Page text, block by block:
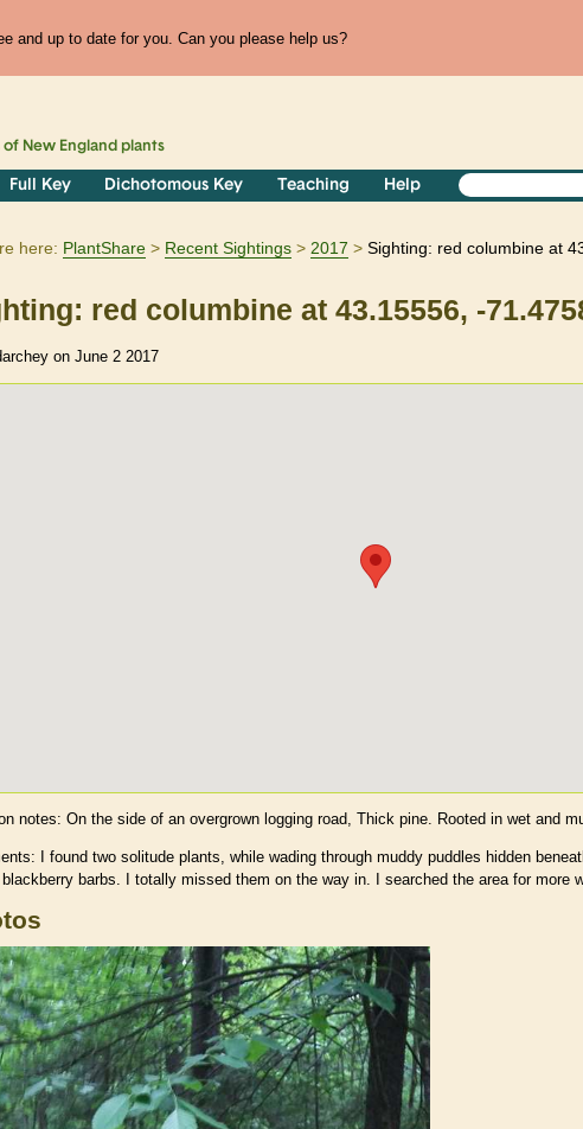
and up to date for you. Can you please help us?
of New England plants
Full Key Dichotomous Key Teaching Help
here: PlantShare Recent Sightings 2017 Sighting: red columbine at
red columbine at 43.15556, -
on June 2 2017
notes: On the side of an overgrown logging road, Thick pine. Rooted in wet and
I found two solitude plants, while wading through muddy puddles hidden
barbs. I totally missed them on the way in. I searched the area for more